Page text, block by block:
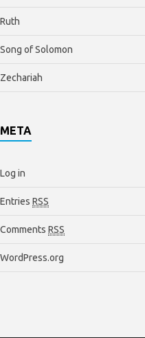
Ruth
Song of Solomon
Zechariah
META
Log in
Entries RSS
Comments RSS
WordPress.org